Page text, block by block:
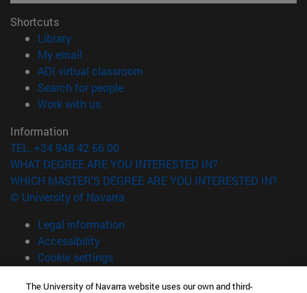
Shortcuts
Library(opens in new window)
My email
ADI virtual classroom
Search for people(opens in new window)
Work with us(opens in new window)
Information
TEL. +34 948 42 56 00
WHAT DEGREE ARE YOU INTERESTED IN?
WHICH MASTER'S DEGREE ARE YOU INTERESTED IN?
© University of Navarra
Legal information
Accessibility
Cookie settings
campus locator
The University of Navarra website uses our own and third-